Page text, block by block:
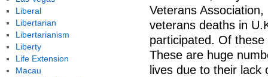
Veterans
veterans deaths in
participated. Of
These are huge
lives due to their
Liberal
Libertarian
Libertarianism
Liberty
Life Extension
Macau